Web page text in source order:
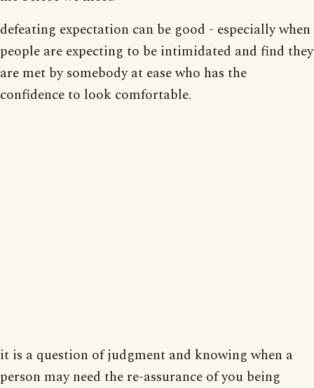
defeating expectation can be good - especially when
people are expecting to be intimidated and find they
are met by somebody at ease who has the
confidence to look comfortable.
it is a question of judgment and knowing when a
person may need the re-assurance of you being